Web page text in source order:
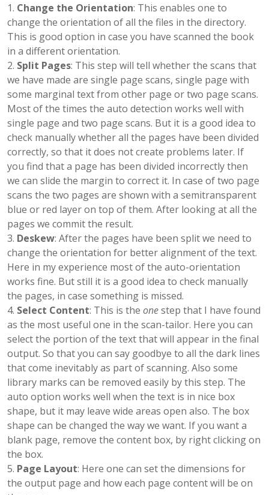
Change the Orientation: This enables one to
change the orientation of all the files in the directory.
This is good option in case you have scanned the book
in a different orientation.
Split Pages: This step will tell whether the scans that
we have made are single page scans, single page with
some marginal text from other page or two page scans.
Most of the times the auto detection works well with
single page and two page scans. But it is a good idea to
check manually whether all the pages have been divided
correctly, so that it does not create problems later. If
you find that a page has been divided incorrectly then
we can slide the margin to correct it. In case of two page
scans the two pages are shown with a semitransparent
blue or red layer on top of them. After looking at all the
pages we commit the result.
Deskew: After the pages have been split we need to
change the orientation for better alignment of the text.
Here in my experience most of the auto-orientation
works fine. But still it is a good idea to check manually
the pages, in case something is missed.
Select Content: This is the onestep that I have found
as the most useful one in the scan-tailor. Here you can
select the portion of the text that will appear in the final
output. So that you can say goodbye to all the dark lines
that come inevitably as part of scanning. Also some
library marks can be removed easily by this step. The
auto option works well when the text is in nice box
shape, but it may leave wide areas open also. The box
shape can be changed the way we want. If you want a
blank page, remove the content box, by right clicking on
the box.
Page Layout: Here one can set the dimensions for
the output page and how each page content will be on